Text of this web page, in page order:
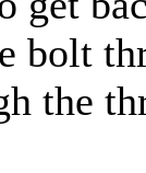
bolt
the